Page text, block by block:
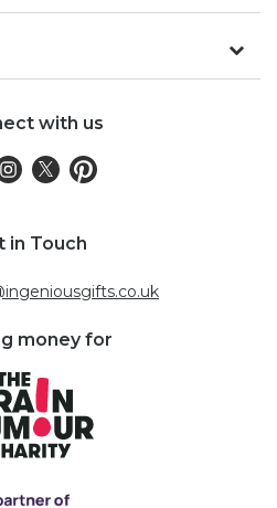
with us
in Touch
money for